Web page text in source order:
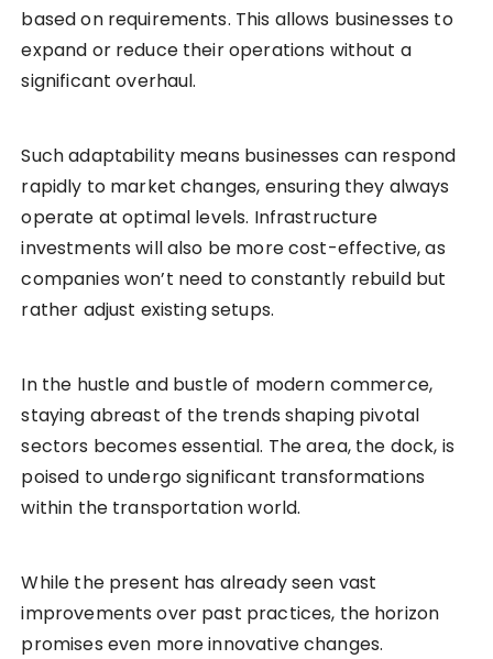
based on requirements. This allows businesses to
expand or reduce their operations without a
significant overhaul.
Such adaptability means businesses can respond
rapidly to market changes, ensuring they always
operate at optimal levels. Infrastructure
investments will also be more cost-effective, as
companies won’t need to constantly rebuild but
rather adjust existing setups.
In the hustle and bustle of modern commerce,
staying abreast of the trends shaping pivotal
sectors becomes essential. The area, the dock, is
poised to undergo significant transformations
within the transportation world.
While the present has already seen vast
improvements over past practices, the horizon
promises even more innovative changes.